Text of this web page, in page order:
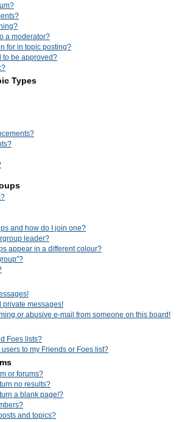
a moderator?
for in topic posting?
to be approved?
Types
and how do I join one?
leader?
appear in a different colour?
private messages!
or abusive e-mail from someone on this board!
Foes lists?
to my Friends or Foes list?
or forums?
no results?
a blank page!?
and topics?